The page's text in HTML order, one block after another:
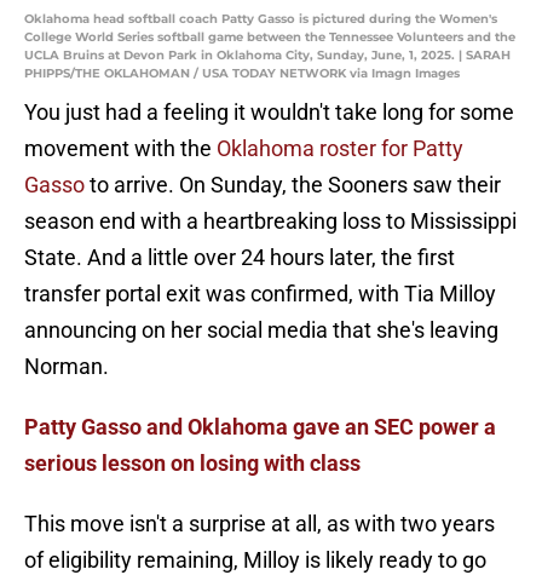
Oklahoma head softball coach Patty Gasso is pictured during the Women's
College World Series softball game between the Tennessee Volunteers and the
UCLA Bruins at Devon Park in Oklahoma City, Sunday, June, 1, 2025. | SARAH
PHIPPS/THE OKLAHOMAN / USA TODAY NETWORK via Imagn Images
You just had a feeling it wouldn't take long for some
movement with the Oklahoma roster for Patty
Gassoto arrive. On Sunday, the Sooners saw their
season end with a heartbreaking loss to Mississippi
State. And a little over 24 hours later, the first
transfer portal exit was confirmed, with Tia Milloy
announcing on her social media that she's leaving
Norman.
Patty Gasso and Oklahoma gave an SEC power a
serious lesson on losing with class
This move isn't a surprise at all, as with two years
of eligibility remaining, Milloy is likely ready to go